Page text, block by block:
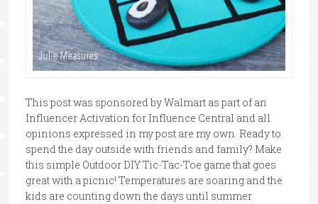
This post was sponsored by Walmart as part of an
Influencer Activation for Influence Central and all
opinions expressed in my post are my own. Ready to
spend the day outside with friends and family? Make
this simple Outdoor DIY Tic-Tac-Toe game that goes
great with a picnic! Temperatures are soaring and the
kids are counting down the days until summer